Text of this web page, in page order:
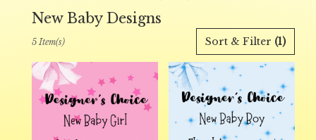
New Baby Designs
Florists
Orange,
Flower
delivery
Sort & Filter (1)
5 Item(s)